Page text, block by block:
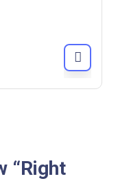
“Right